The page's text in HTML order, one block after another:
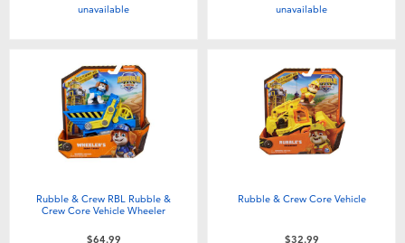
unavailable unavailable
Rubble & Crew RBL Rubble &
Crew Core Vehicle Wheeler
$64.99
Rubble & Crew Core Vehicle
$32.99